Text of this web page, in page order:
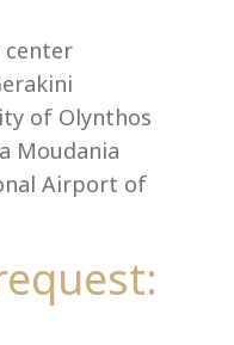
center
of Olynthos
Moudania
Airport of